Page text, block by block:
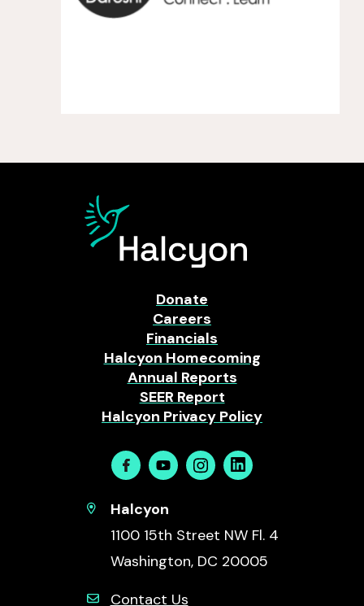
Donate
Careers
Financials
Halcyon Homecoming
Annual Reports
SEER Report
Halcyon Privacy Policy
FacebookYoutubeInstagramLinkedin
Halcyon
1100 15th Street NW Fl. 4
Washington, DC 20005
Contact Us